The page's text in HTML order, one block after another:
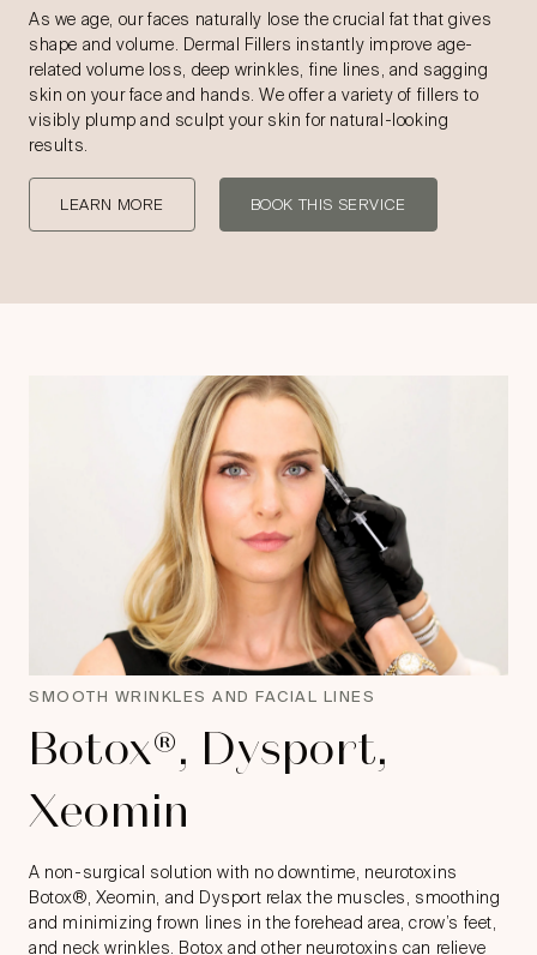
As we age, our faces naturally lose the crucial fat that gives
shape and volume. Dermal Fillers instantly improve age-
related volume loss, deep wrinkles, fine lines, and sagging
skin on your face and hands. We offer a variety of fillers to
visibly plump and sculpt your skin for natural-looking
results.
LEARN MORE BOOK THIS SERVICE
SMOOTH WRINKLES AND FACIAL LINES
Botox®, Dysport,
Xeomin
A non-surgical solution with no downtime, neurotoxins
Botox®, Xeomin, and Dysport relax the muscles, smoothing
and minimizing frown lines in the forehead area, crow’s feet,
and neck wrinkles. Botox and other neurotoxins can relieve